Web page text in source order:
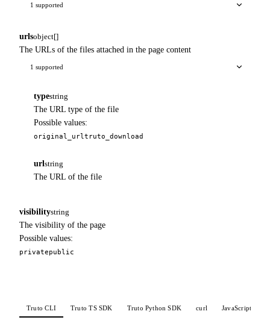
1 supported
urlsobject[]
The URLs of the files attached in the page content
1 supported
typestring
The URL type of the file
Possible values:
original_urltruto_download
url string
The URL of the file
visibilitystring
The visibility of the page
Possible values:
privatepublic
Truto CLI Truto TS SDK Truto Python SDK curl JavaScript